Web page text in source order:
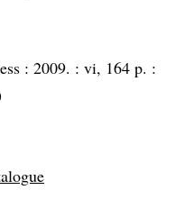
: 2009. : vi, 164 p. :